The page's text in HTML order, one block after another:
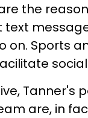
the
on. Sports
Tanner's
are, in